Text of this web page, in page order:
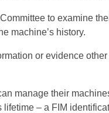
to examine
machine’s history.
or evidence
manage their
– a FIM